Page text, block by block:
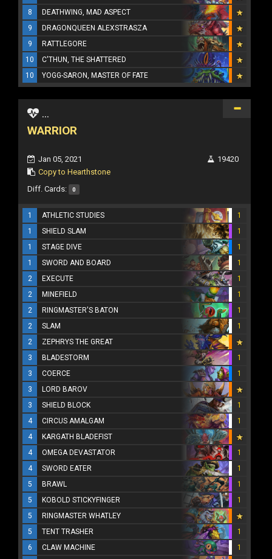
8
DEATHWING, MAD ASPECT
9
DRAGONQUEEN ALEXSTRASZA
9
RATTLEGORE
10
C'THUN, THE SHATTERED
10
YOGG-SARON, MASTER OF FATE
...
WARRIOR
Jan 05, 2021
Copy to Hearthstone
19420
Diff. Cards: 0
1 ATHLETIC STUDIES
1
1
SHIELD SLAM
1
1
STAGE DIVE
1
1
SWORD AND BOARD
1
2
EXECUTE
1
2
MINEFIELD
1
2
RINGMASTER'S BATON
1
2
SLAM
1
2
ZEPHRYS THE GREAT
3
BLADESTORM
1
3
COERCE
1
3
LORD BAROV
3
SHIELD BLOCK
1
4
CIRCUS AMALGAM
1
4
KARGATH BLADEFIST
4
OMEGA DEVASTATOR
1
4
SWORD EATER
1
5
BRAWL
1
5
KOBOLD STICKYFINGER
1
5
RINGMASTER WHATLEY
5
TENT TRASHER
1
6
CLAW MACHINE
1